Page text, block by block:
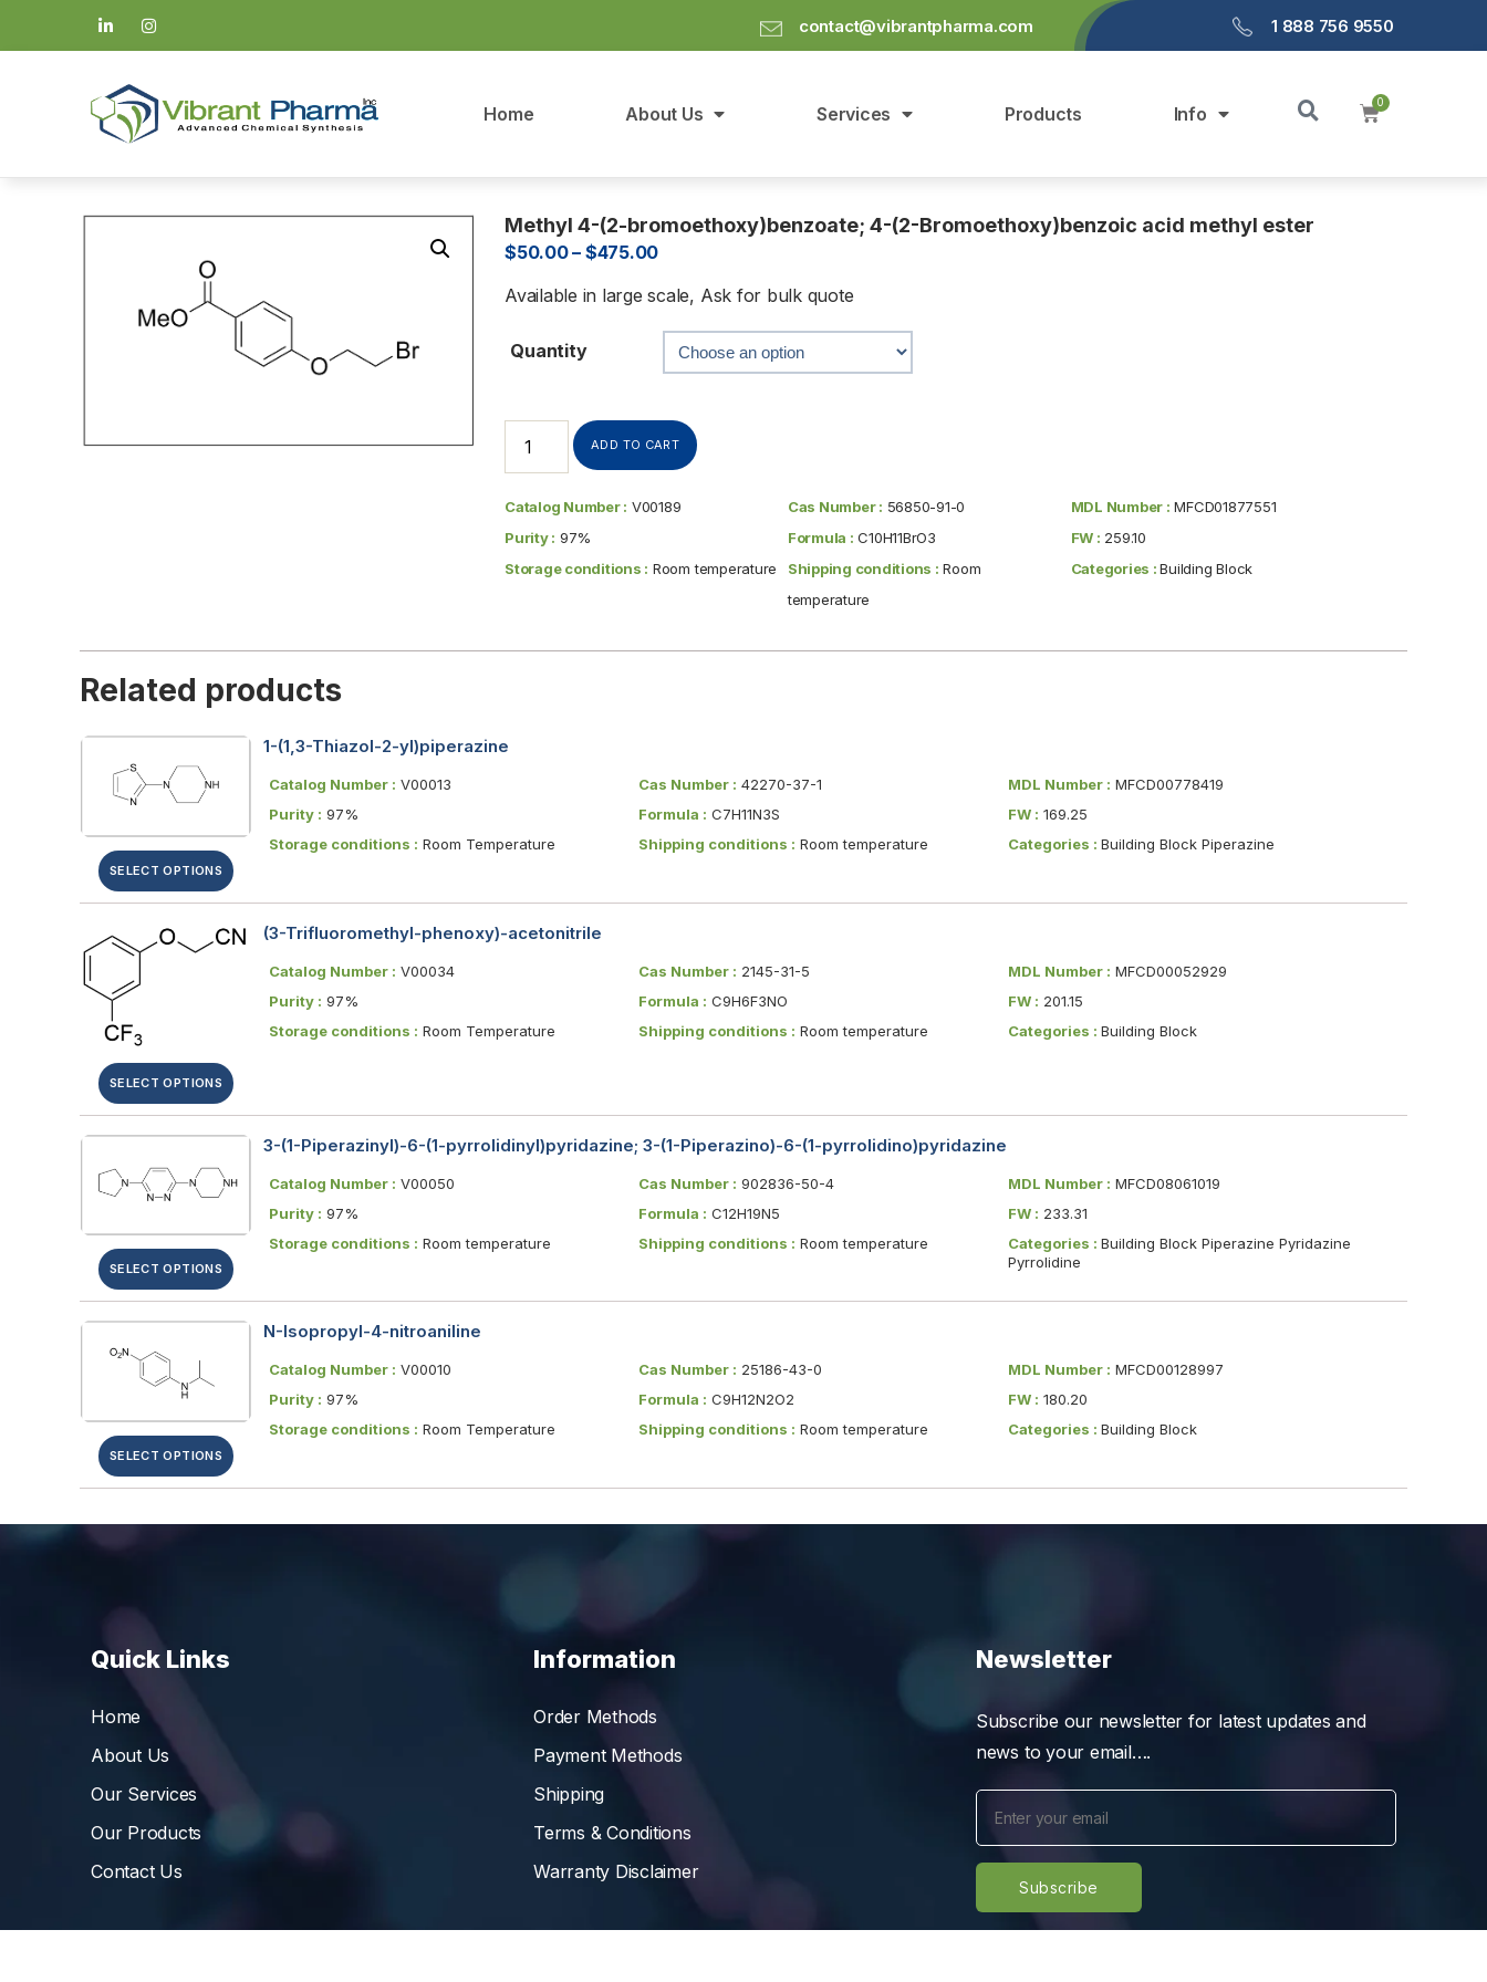
contact@vibrantpharma.com 1 888 756 9550
Home About Us Services Products Info
Methyl 4-(2-bromoethoxy)benzoate; 4-(2-Bromoethoxy)benzoic acid methyl ester
$50.00– $475.00
Available in large scale, Ask for bulk quote
Quantity
ADD TO CART
Catalog Number : V00189 Cas Number : 56850-91-0 MDL Number : MFCD01877551
Purity : 97% Formula : C10H11BrO3 FW : 259.10
Storage conditions : Room temperature Shipping conditions : Room
temperature
Categories :Building Block
Related products
SELECT OPTIONS
1-(1,3-Thiazol-2-yl)piperazine
Catalog Number : V00013 Cas Number : 42270-37-1 MDL Number : MFCD00778419
Purity : 97% Formula : C7H11N3S FW : 169.25
Storage conditions : Room Temperature Shipping conditions : Room temperature Categories : Building Block Piperazine
SELECT OPTIONS
(3-Trifluoromethyl-phenoxy)-acetonitrile
Catalog Number : V00034 Cas Number : 2145-31-5 MDL Number : MFCD00052929
Purity : 97% Formula : C9H6F3NO FW : 201.15
Storage conditions : Room Temperature Shipping conditions : Room temperature Categories : Building Block
SELECT OPTIONS
3-(1-Piperazinyl)-6-(1-pyrrolidinyl)pyridazine; 3-(1-Piperazino)-6-(1-pyrrolidino)pyridazine
Catalog Number : V00050 Cas Number : 902836-50-4 MDL Number : MFCD08061019
Purity : 97% Formula : C12H19N5 FW : 233.31
Storage conditions : Room temperature Shipping conditions : Room temperature Categories : Building Block Piperazine Pyridazine
Pyrrolidine
SELECT OPTIONS
N-Isopropyl-4-nitroaniline
Catalog Number : V00010 Cas Number : 25186-43-0 MDL Number : MFCD00128997
Purity : 97% Formula : C9H12N2O2 FW : 180.20
Storage conditions : Room Temperature Shipping conditions : Room temperature Categories : Building Block
Quick Links
Home
About Us
Our Services
Our Products
Contact Us
Information
Order Methods
Payment Methods
Shipping
Terms & Conditions
Warranty Disclaimer
Newsletter
Subscribe our newsletter for latest updates and
news to your email….